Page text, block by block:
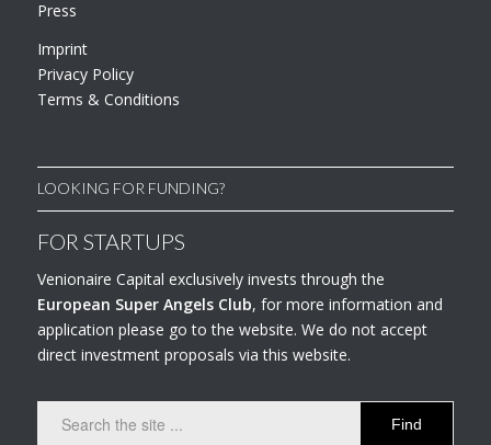
Press
Imprint
Privacy Policy
Terms & Conditions
LOOKING FOR FUNDING?
FOR STARTUPS
Venionaire Capital exclusively invests through the
European Super Angels Club, for more information and
application please go to the website. We do not accept
direct investment proposals via this website.